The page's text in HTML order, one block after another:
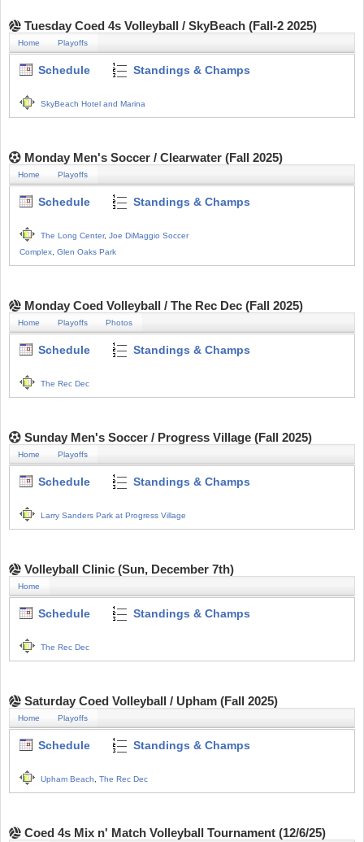
Tuesday Coed 4s Volleyball / SkyBeach (Fall-2 2025)
Home Playoffs
Schedule Standings & Champs
SkyBeach Hotel and Marina
Monday Men's Soccer / Clearwater (Fall 2025)
Home Playoffs
Schedule Standings & Champs
The Long Center, Joe DiMaggio Soccer
Complex Glen Oaks Park
Monday Coed Volleyball / The Rec Dec (Fall 2025)
Home Playoffs Photos
Schedule Standings & Champs
The Rec Dec
Sunday Men's Soccer / Progress Village (Fall 2025)
Home Playoffs
Schedule Standings & Champs
Larry Sanders Park at Progress Village
Volleyball Clinic (Sun, December 7th)
Home
Schedule Standings & Champs
The Rec Dec
Saturday Coed Volleyball / Upham (Fall 2025)
Home Playoffs
Schedule Standings & Champs
Upham Beach The Rec Dec
Coed 4s Mix n' Match Volleyball Tournament (12/6/25)